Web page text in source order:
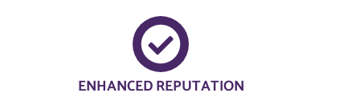
ENHANCED REPUTATION